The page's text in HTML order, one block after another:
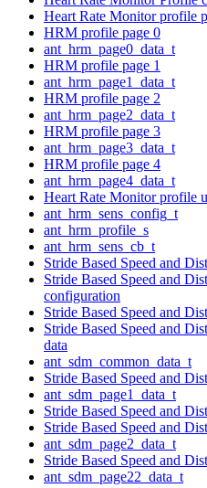
Heart Rate Monitor profile
HRM profile page 0
ant_hrm_page0_data_t
HRM profile page 1
ant_hrm_page1_data_t
HRM profile page 2
ant_hrm_page2_data_t
HRM profile page 3
ant_hrm_page3_data_t
HRM profile page 4
ant_hrm_page4_data_t
Heart Rate Monitor profile
ant_hrm_sens_config_t
ant_hrm_profile_s
ant_hrm_sens_cb_t
Stride Based Speed and
Stride Based Speed and
configuration
Stride Based Speed and
Stride Based Speed and
data
ant_sdm_common_data_t
Stride Based Speed and
ant_sdm_page1_data_t
Stride Based Speed and
Stride Based Speed and
ant_sdm_page2_data_t
Stride Based Speed and
ant_sdm_page22_data_t